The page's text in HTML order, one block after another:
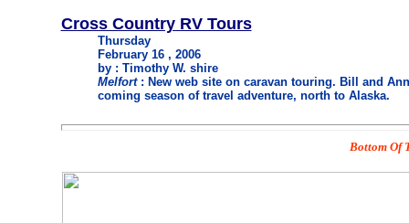
Cross Country RV Tours
Thursday
February 16 , 2006
by : Timothy W. shire
Melfort: New web site on caravan touring. Bill and
coming season of travel adventure, north to Alaska.
Bottom Of